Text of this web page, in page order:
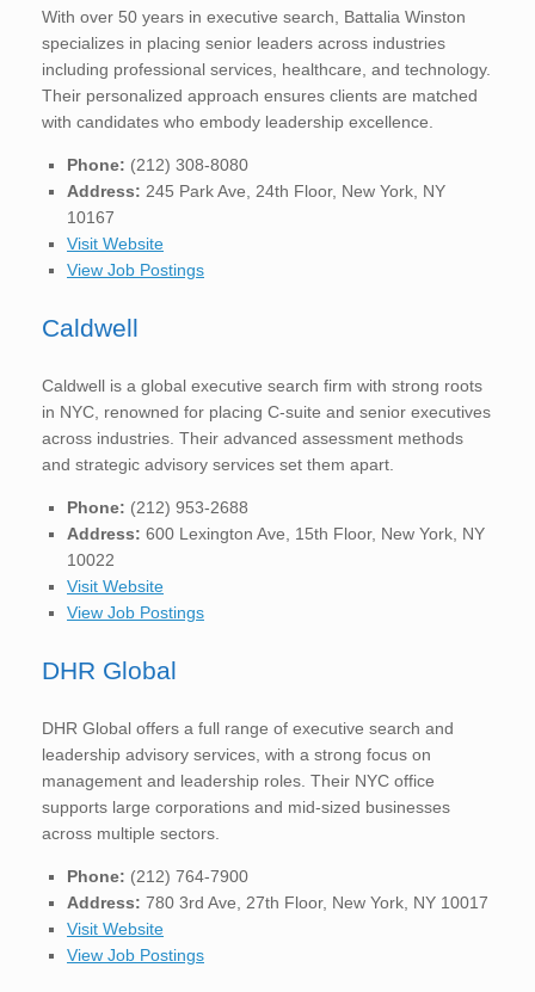
With over 50 years in executive search, Battalia Winston
specializes in placing senior leaders across industries
including professional services, healthcare, and technology.
Their personalized approach ensures clients are matched
with candidates who embody leadership excellence.
Phone: (212) 308-8080
Address: 245 Park Ave, 24th Floor, New York, NY
10167
Visit Website
View Job Postings
Caldwell
Caldwell is a global executive search firm with strong roots
in NYC, renowned for placing C-suite and senior executives
across industries. Their advanced assessment methods
and strategic advisory services set them apart.
Phone: (212) 953-2688
Address: 600 Lexington Ave, 15th Floor, New York, NY
10022
Visit Website
View Job Postings
DHR Global
DHR Global offers a full range of executive search and
leadership advisory services, with a strong focus on
management and leadership roles. Their NYC office
supports large corporations and mid-sized businesses
across multiple sectors.
Phone: (212) 764-7900
Address: 780 3rd Ave, 27th Floor, New York, NY 10017
Visit Website
View Job Postings